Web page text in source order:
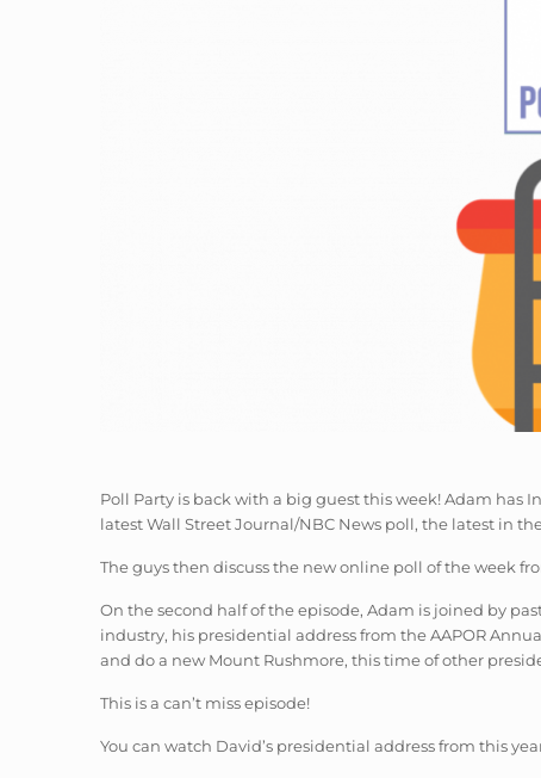
Poll Party is back with a big guest this week! Adam has
latest Wall Street Journal/NBC News poll, the latest in
The guys then discuss the new online poll of the week
On the second half of the episode, Adam is joined by
industry, his presidential address from the AAPOR
and do a new Mount Rushmore, this time of other
This is a can’t miss episode!
You can watch David’s presidential address from this